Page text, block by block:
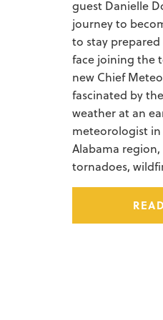
guest Danielle
journey to
to stay prepared
face joining the
new Chief
fascinated by
weather at an
meteorologist
Alabama
tornadoes,